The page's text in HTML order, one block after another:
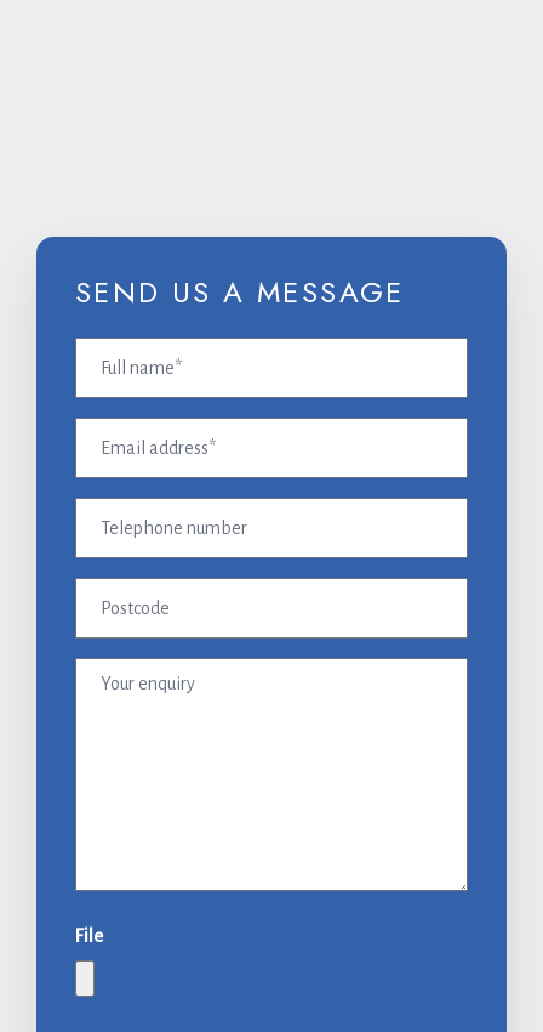
SEND US A MESSAGE
name
address
number
File